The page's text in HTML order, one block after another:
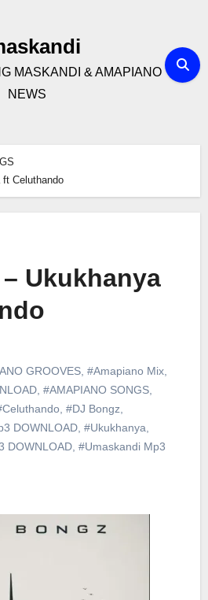
MASKANDI & AMAPIANO
NEWS
Celuthando
Ukukhanya
GROOVES, #Amapiano Mix,
, #AMAPIANO SONGS,
, #DJ Bongz
DOWNLOAD, #Ukukhanya
DOWNLOAD, #Umaskandi Mp3